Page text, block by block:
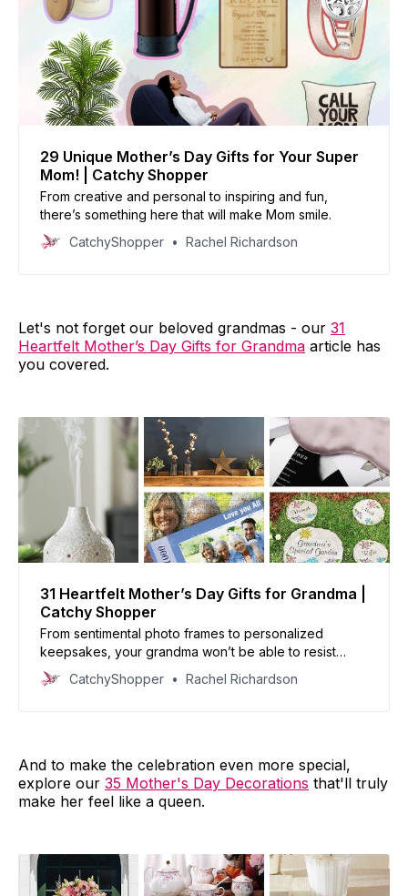
29 Unique Mother’s Day Gifts for Your Super
Mom! | Catchy Shopper
From creative and personal to inspiring and fun,
there’s something here that will make Mom smile.
CatchyShopper
Rachel Richardson
Let's not forget our beloved grandmas - our 31
Heartfelt Mother’s Day Gifts for Grandma article has
you covered.
31 Heartfelt Mother’s Day Gifts for Grandma |
Catchy Shopper
From sentimental photo frames to personalized
keepsakes, your grandma won’t be able to resist
showing off her grandkids’ love.
CatchyShopper Rachel Richardson
And to make the celebration even more special,
explore our 35 Mother's Day Decorations that'll truly
make her feel like a queen.